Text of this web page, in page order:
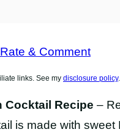
Rate & Comment
links. See my disclosure policy.
Cocktail Recipe –
is made with